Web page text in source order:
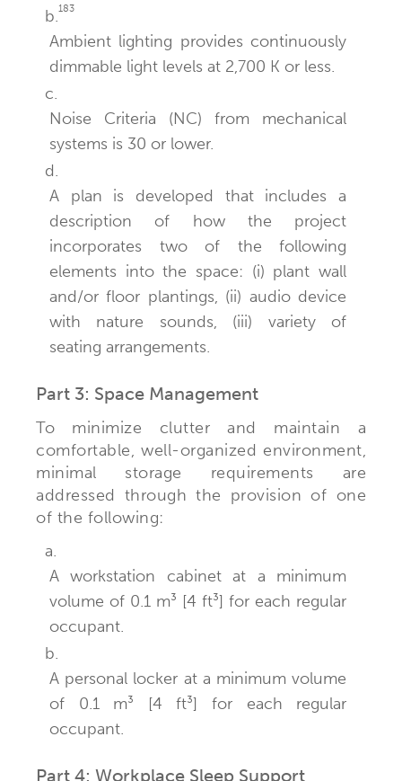
b.183
Ambient lighting provides continuously
dimmable light levels at 2,700 K or less.
c.
Noise Criteria (NC) from mechanical
systems is 30 or lower.
d.
A plan is developed that includes a
description of how the project
incorporates two of the following
elements into the space: (i) plant wall
and/or floor plantings, (ii) audio device
with nature sounds, (iii) variety of
seating arrangements.
Part 3: Space Management
To minimize clutter and maintain a
comfortable, well-organized environment,
minimal storage requirements are
addressed through the provision of one
of the following:
a.
A workstation cabinet at a minimum
volume of 0.1 m³ [4 ft³] for each regular
occupant.
b.
A personal locker at a minimum volume
of 0.1 m³ [4 ft³] for each regular
occupant.
Part 4: Workplace Sleep Support